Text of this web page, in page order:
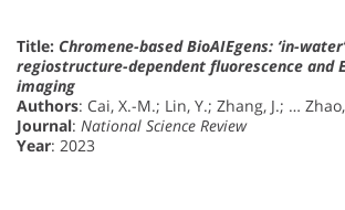
Title: Chromene-based BioAIEgens: ‘in-
regiostructure-dependent fluorescence and
imaging
Authors: Cai, X.-M.; Lin, Y.; Zhang, J.; …
Journal: National Science Review
Year: 2023